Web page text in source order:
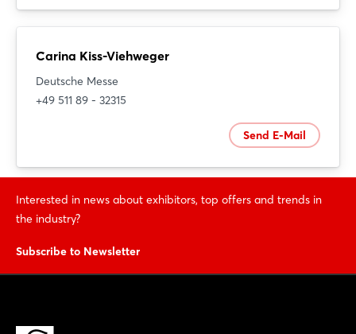
Carina Kiss-Viehweger
Deutsche Messe
+49 511 89 - 32315
Send E-Mail
Interested in news about exhibitors, top offers and trends in
the industry?
Subscribe to Newsletter